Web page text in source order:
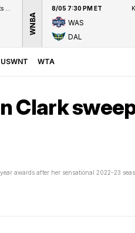
WNBA
8/05 7:30 PM ET
WAS
DAL
USWNT WTA
Clark
awards after her sensational 2022-23